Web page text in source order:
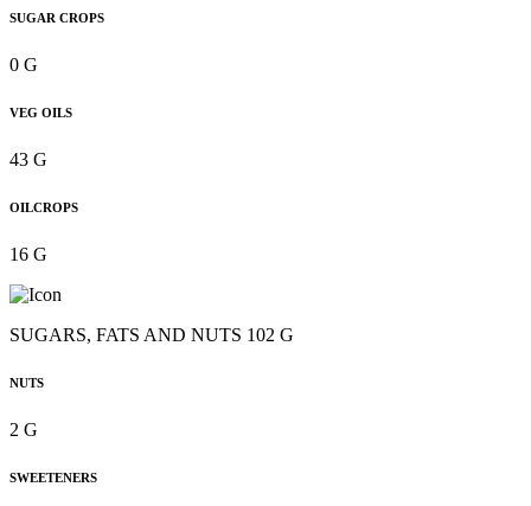
SUGAR CROPS
0 G
VEG OILS
43 G
OILCROPS
16 G
SUGARS, FATS AND NUTS 102 G
NUTS
2 G
SWEETENERS